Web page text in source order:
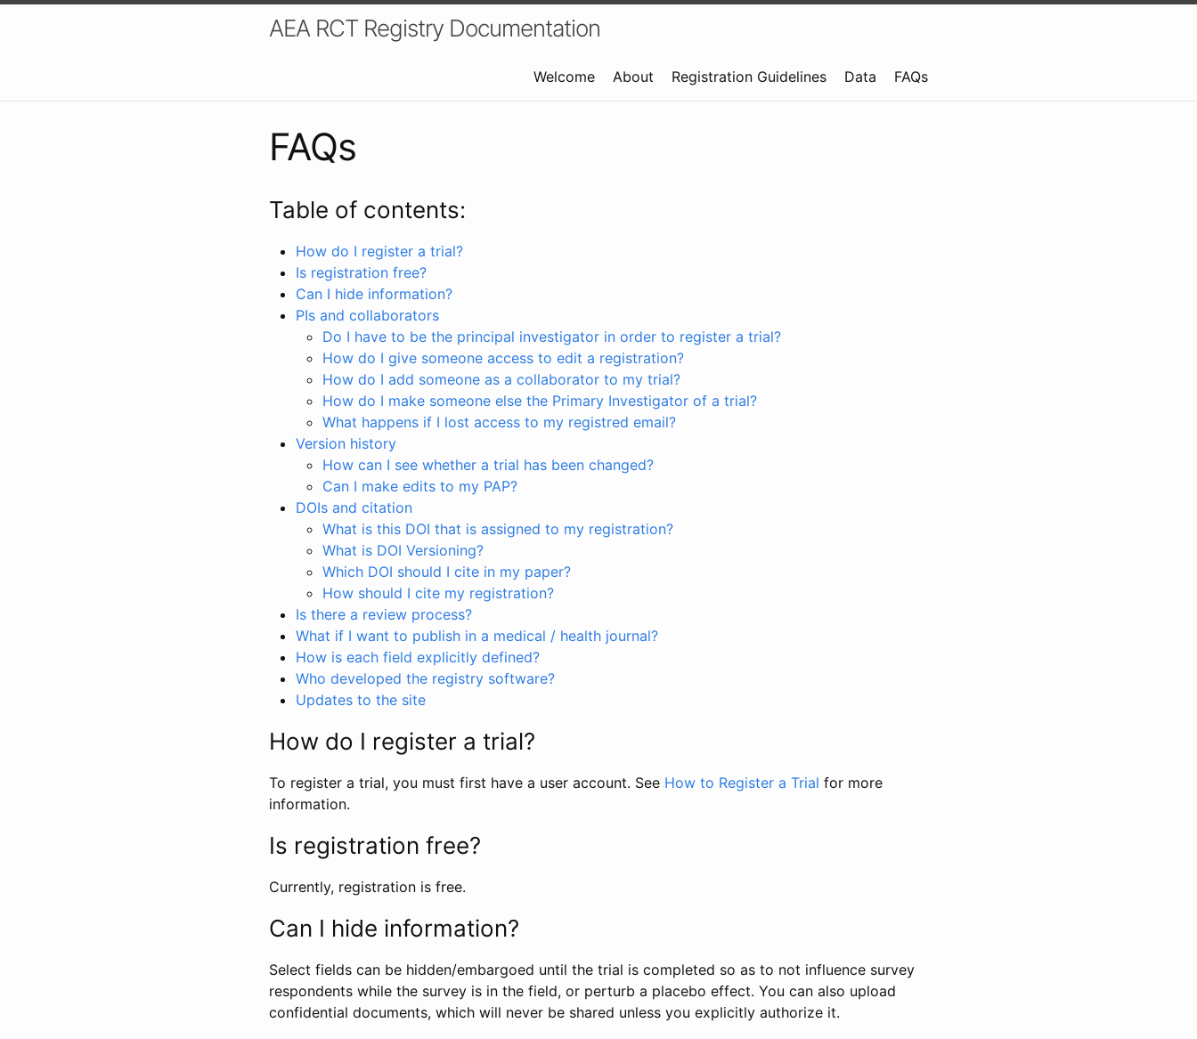
AEA RCT Registry Documentation
Welcome About Registration Guidelines Data FAQs
FAQs
Table of contents:
How do I register a trial?
Is registration free?
Can I hide information?
PIs and collaborators
Do I have to be the principal investigator in order to register a trial?
How do I give someone access to edit a registration?
How do I add someone as a collaborator to my trial?
How do I make someone else the Primary Investigator of a trial?
What happens if I lost access to my registred email?
Version history
How can I see whether a trial has been changed?
Can I make edits to my PAP?
DOIs and citation
What is this DOI that is assigned to my registration?
What is DOI Versioning?
Which DOI should I cite in my paper?
How should I cite my registration?
Is there a review process?
What if I want to publish in a medical / health journal?
How is each field explicitly defined?
Who developed the registry software?
Updates to the site
How do I register a trial?
To register a trial, you must first have a user account. See How to Register a Trial for more
information.
Is registration free?
Currently, registration is free.
Can I hide information?
Select fields can be hidden/embargoed until the trial is completed so as to not influence survey
respondents while the survey is in the field, or perturb a placebo effect. You can also upload
confidential documents, which will never be shared unless you explicitly authorize it.